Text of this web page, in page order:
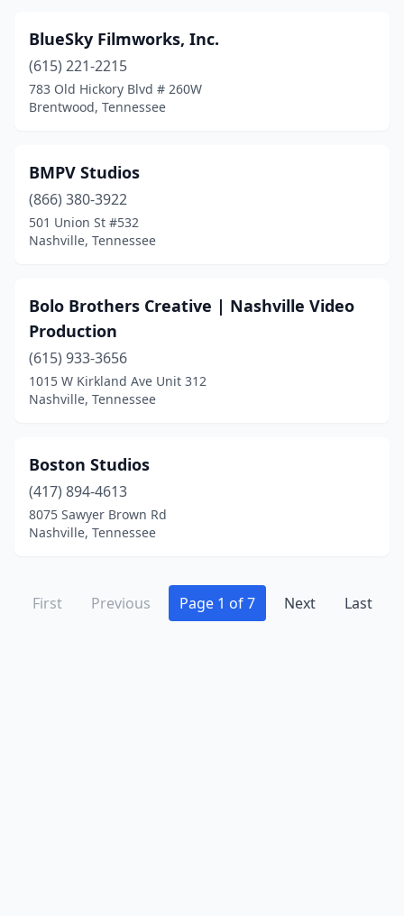
BlueSky Filmworks, Inc.
(615) 221-2215
783 Old Hickory Blvd # 260W
Brentwood, Tennessee
BMPV Studios
(866) 380-3922
501 Union St #532
Nashville, Tennessee
Bolo Brothers Creative | Nashville Video
Production
(615) 933-3656
1015 W Kirkland Ave Unit 312
Nashville, Tennessee
Boston Studios
(417) 894-4613
8075 Sawyer Brown Rd
Nashville, Tennessee
First Previous Page 1 of 7 Next Last